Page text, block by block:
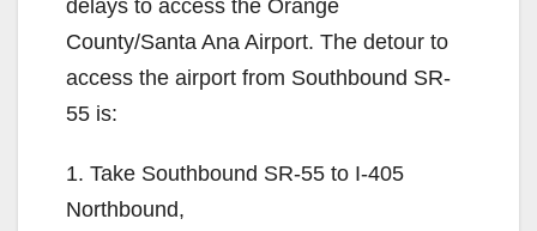
delays to access the Orange
County/Santa Ana Airport. The detour to
access the airport from Southbound SR-
55 is:
1. Take Southbound SR-55 to I-405
Northbound,